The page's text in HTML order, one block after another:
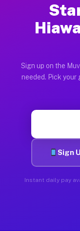
Sign up on the
needed. Pick your
Sign
Instant daily pay